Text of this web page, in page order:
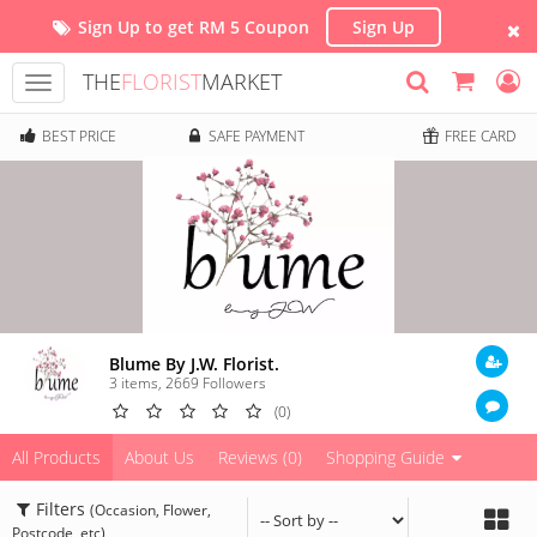
Sign Up to get RM 5 Coupon Sign Up
Toggle
navigation
THEFLORISTMARKET
BEST PRICE SAFE PAYMENT FREE CARD
Blume By J.W. Florist.
3 items,2669 Followers
(0)
All Products About Us Reviews (0) Shopping Guide
Filters (Occasion, Flower,
Postcode, etc)